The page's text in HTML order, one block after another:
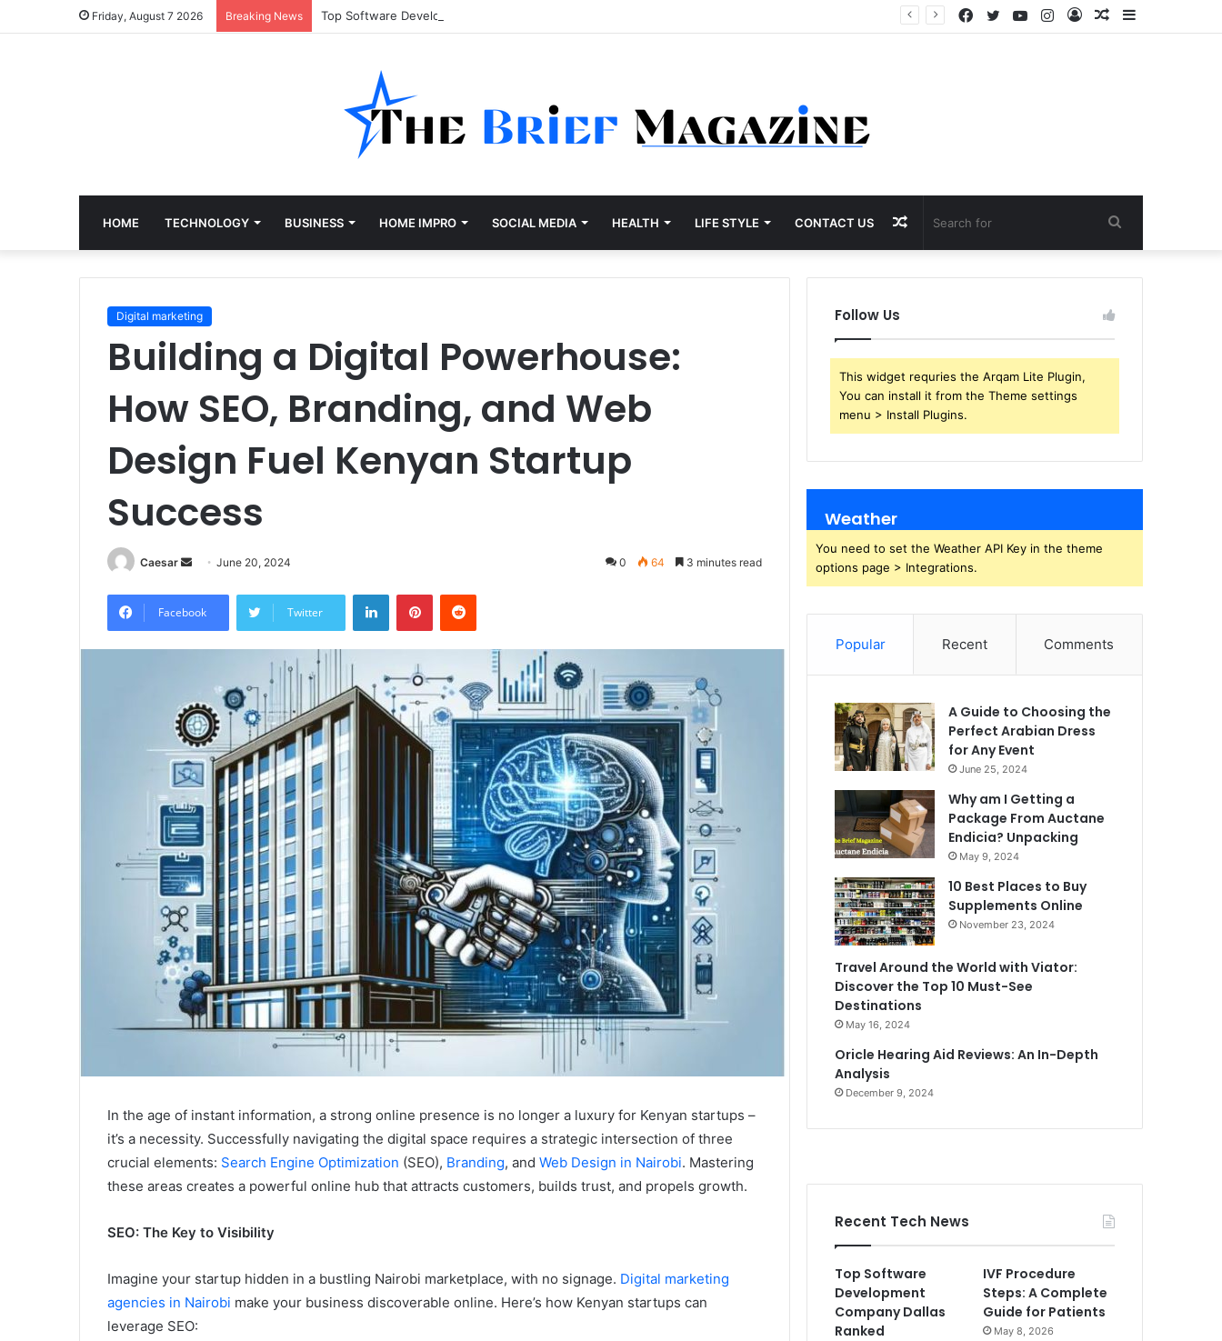
Friday, August 7 2026 Breaking News Top Software Development Company Dallas Ranked Sidebar
Random
Log
Instagram
YouTube
Twitter
Facebook
HOME TECHNOLOGY BUSINESS HOME IMPRO SOCIAL MEDIA HEALTH LIFE STYLE CONTACT US Search
for
Random
Article
Digital marketing
Building a Digital Powerhouse:
How SEO, Branding, and Web
Design Fuel Kenyan Startup
Success
Caesar
Send
email
June 20, 2024 0 64 3 minutes read
Facebook Twitter
LinkedInPinterestReddit
In the age of instant information, a strong online presence is no longer a luxury for Kenyan startups –
it’s a necessity. Successfully navigating the digital space requires a strategic intersection of three
crucial elements: Search Engine Optimization (SEO), Branding, and Web Design in Nairobi. Mastering
these areas creates a powerful online hub that attracts customers, builds trust, and propels growth.
SEO: The Key to Visibility
Imagine your startup hidden in a bustling Nairobi marketplace, with no signage. Digital marketing
agencies in Nairobi make your business discoverable online. Here’s how Kenyan startups can
leverage SEO:
Follow Us
This widget requries the Arqam Lite Plugin,
You can install it from the Theme settings
menu > Install Plugins.
Weather
You need to set the Weather API Key in the theme
options page > Integrations.
Popular Recent Comments
A Guide to Choosing the
Perfect Arabian Dress
for Any Event
June 25, 2024
Why am I Getting a
Package From Auctane
Endicia? Unpacking
May 9, 2024
10 Best Places to Buy
Supplements Online
November 23, 2024
Travel Around the World with Viator:
Discover the Top 10 Must-See
Destinations
May 16, 2024
Oricle Hearing Aid Reviews: An In-Depth
Analysis
December 9, 2024
Recent Tech News
Top Software
Development
Company Dallas
Ranked
IVF Procedure
Steps: A Complete
Guide for Patients
May 8, 2026